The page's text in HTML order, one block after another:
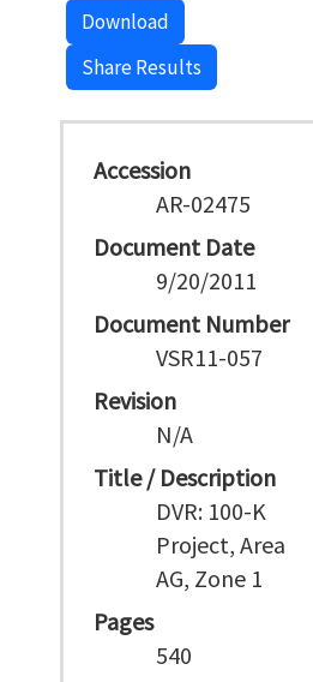
Download
Share Results
Accession
AR-02475
Document Date
9/20/2011
Document Number
VSR11-057
Revision
N/A
Title / Description
DVR: 100-K
Project, Area
AG, Zone 1
Pages
540